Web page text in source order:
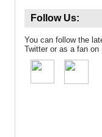
Follow Us:
You can follow the
Twitter or as a fan on